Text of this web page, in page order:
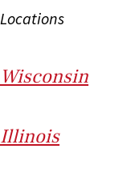
Locations
Wisconsin
Illinois